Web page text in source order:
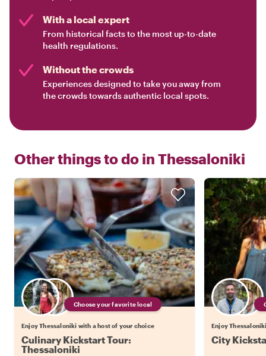
With a local expert
From historical facts to the most up-to-date
health regulations.
Without the crowds
Experiences designed to take you away from
the crowds towards authentic local spots.
Other things to do in Thessaloniki
Choose your favorite local
Enjoy Thessaloniki with a host of your choice
Culinary Kickstart Tour:
Thessaloniki
Enjoy
City